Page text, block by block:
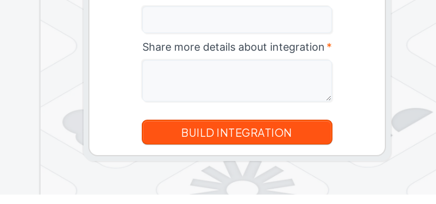
Share more details about integration *